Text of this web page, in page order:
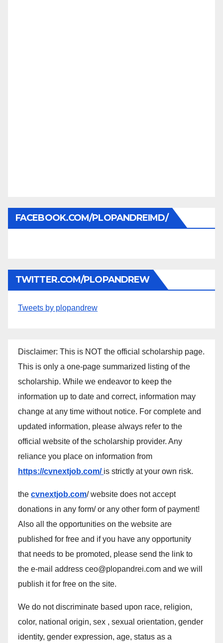
FACEBOOK.COM/PLOPANDREIMD/
TWITTER.COM/PLOPANDREW
Tweets by plopandrew
Disclaimer: This is NOT the official scholarship page.
This is only a one-page summarized listing of the
scholarship. While we endeavor to keep the
information up to date and correct, information may
change at any time without notice. For complete and
updated information, please always refer to the
official website of the scholarship provider. Any
reliance you place on information from
https://cvnextjob.com/ is strictly at your own risk.
the cvnextjob.com/ website does not accept
donations in any form/ or any other form of payment!
Also all the opportunities on the website are
published for free and if you have any opportunity
that needs to be promoted, please send the link to
the e-mail address ceo@plopandrei.com and we will
publish it for free on the site.
We do not discriminate based upon race, religion,
color, national origin, sex , sexual orientation, gender
identity, gender expression, age, status as a